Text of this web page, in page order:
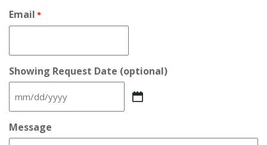
Email *
Showing Request Date (optional)
MM
slash
DD
slash
Message